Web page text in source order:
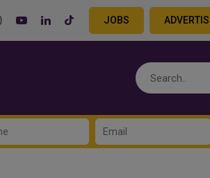
JOBS